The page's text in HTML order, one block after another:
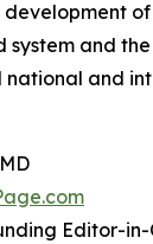
development
system and
national and
Editor-